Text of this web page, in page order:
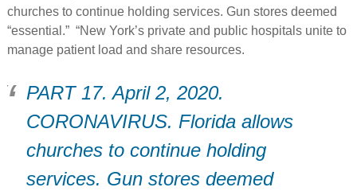
churches to continue holding services. Gun stores deemed
“essential.” “New York’s private and public hospitals unite to
manage patient load and share resources.
PART 17. April 2, 2020.
CORONAVIRUS. Florida allows
churches to continue holding
services. Gun stores deemed